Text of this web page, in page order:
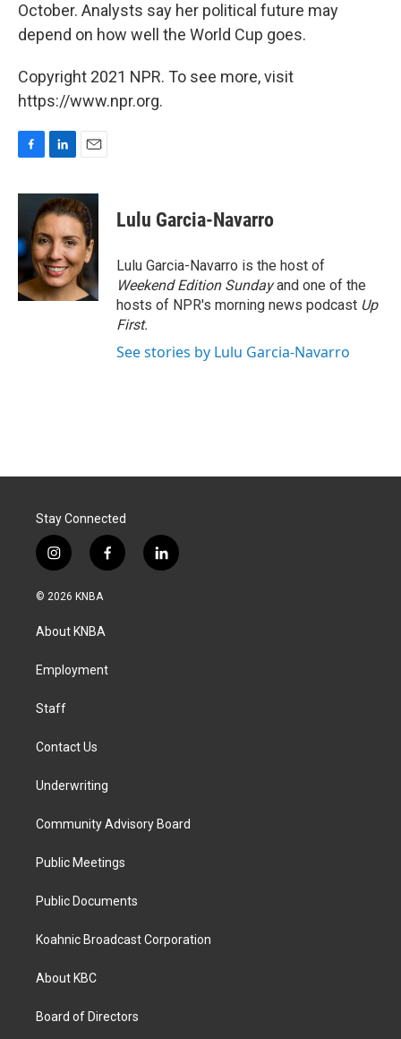
October. Analysts say her political future may
depend on how well the World Cup goes.
Copyright 2021 NPR. To see more, visit
https://www.npr.org.
c
o
o
k
n
k
e
d
I
n
a
i
l
Lulu Garcia-Navarro
Lulu Garcia-Navarro is the host of
Weekend Edition Sundayand one of the
hosts of NPR's morning news podcast Up
First.
See stories by Lulu Garcia-Navarro
Stay Connected
i
n
s
a
g
a
f
a
k
l
i
© 2026 KNBA
About KNBA
Employment
Staff
Contact Us
Underwriting
Community Advisory Board
Public Meetings
Public Documents
Koahnic Broadcast Corporation
About KBC
Board of Directors